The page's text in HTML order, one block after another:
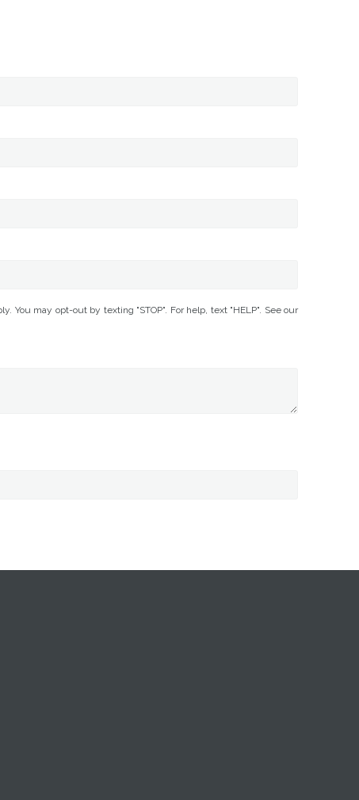
may opt-out by texting "STOP". For help, text "HELP". See our